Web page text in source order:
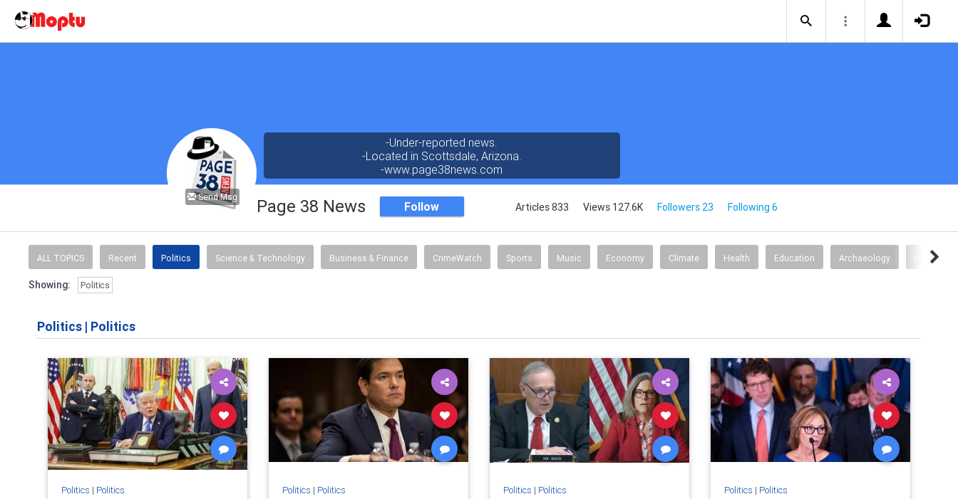
Send Msg
-Under-reported news.
-Located in Scottsdale, Arizona.
-www.page38news.com
Page 38 News Follow Articles 833 Views 127.6K Followers 23 Following 6
ALL TOPICS Recent Politics Science & Technology Business & Finance CrimeWatch Sports Music Economy Climate Health Education Archaeology Health
Showing: Politics
Politics | Politics
Politics | Politics Politics | Politics Politics | Politics Politics | Politics